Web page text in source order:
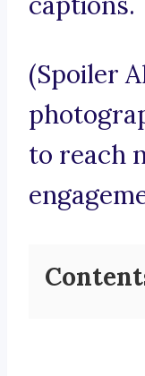
(Spoiler
to reach